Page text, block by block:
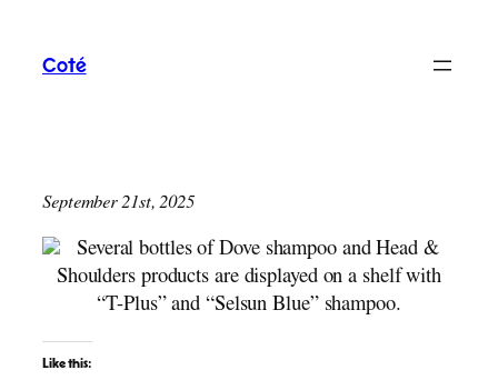
content
Coté
September 21st, 2025
Like this: